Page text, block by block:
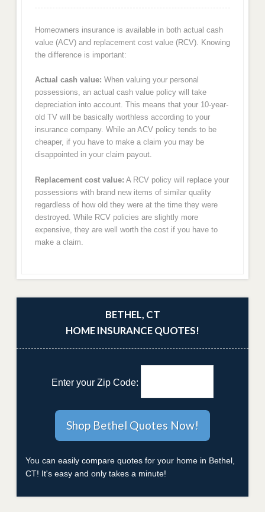
Homeowners insurance is available in both actual cash
value (ACV) and replacement cost value (RCV). Knowing
the difference is important:
Actual cash value: When valuing your personal
possessions, an actual cash value policy will take
depreciation into account. This means that your 10-year-
old TV will be basically worthless according to your
insurance company. While an ACV policy tends to be
cheaper, if you have to make a claim you may be
disappointed in your claim payout.
Replacement cost value: A RCV policy will replace your
possessions with brand new items of similar quality
regardless of how old they were at the time they were
destroyed. While RCV policies are slightly more
expensive, they are well worth the cost if you have to
make a claim.
BETHEL, CT
HOME INSURANCE QUOTES!
Enter your Zip Code:
You can easily compare quotes for your home in Bethel,
CT! It's easy and only takes a minute!